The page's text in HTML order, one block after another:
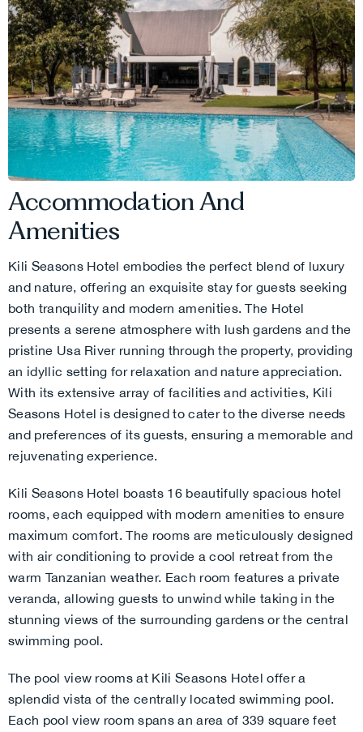
Accommodation And
Amenities
Kili Seasons Hotel embodies the perfect blend of luxury
and nature, offering an exquisite stay for guests seeking
both tranquility and modern amenities. The Hotel
presents a serene atmosphere with lush gardens and the
pristine Usa River running through the property, providing
an idyllic setting for relaxation and nature appreciation.
With its extensive array of facilities and activities, Kili
Seasons Hotel is designed to cater to the diverse needs
and preferences of its guests, ensuring a memorable and
rejuvenating experience.
Kili Seasons Hotel boasts 16 beautifully spacious hotel
rooms, each equipped with modern amenities to ensure
maximum comfort. The rooms are meticulously designed
with air conditioning to provide a cool retreat from the
warm Tanzanian weather. Each room features a private
veranda, allowing guests to unwind while taking in the
stunning views of the surrounding gardens or the central
swimming pool.
The pool view rooms at Kili Seasons Hotel offer a
splendid vista of the centrally located swimming pool.
Each pool view room spans an area of 339 square feet